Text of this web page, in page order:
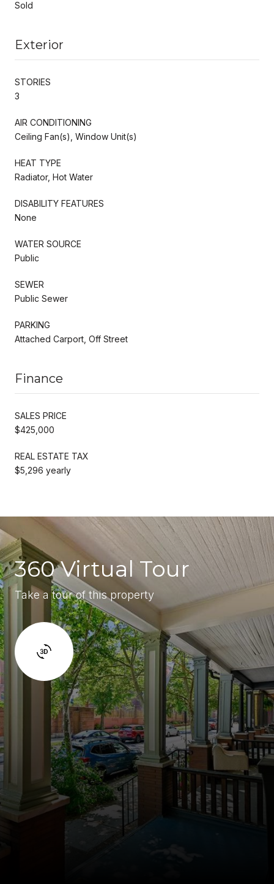
Sold
Exterior
STORIES
3
AIR CONDITIONING
Ceiling Fan(s), Window Unit(s)
HEAT TYPE
Radiator, Hot Water
DISABILITY FEATURES
None
WATER SOURCE
Public
SEWER
Public Sewer
PARKING
Attached Carport, Off Street
Finance
SALES PRICE
$425,000
REAL ESTATE TAX
$5,296 yearly
360 Virtual Tour
Take a tour of this property